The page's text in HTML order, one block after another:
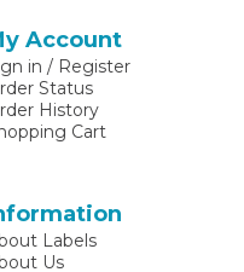
Account
in / Register
Status
History
Cart
Labels
Us